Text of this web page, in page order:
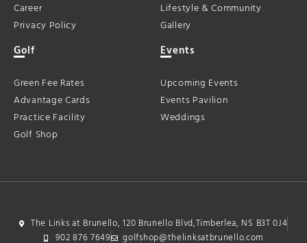
Career
Privacy Policy
Lifestyle & Community
Gallery
Golf
Green Fee Rates
Advantage Cards
Practice Facility
Golf Shop
Events
Upcoming Events
Events Pavilion
Weddings
The Links at Brunello, 120 Brunello Blvd,Timberlea, NS B3T 0J4
902 876 7649
golfshop@thelinksatbrunello.com